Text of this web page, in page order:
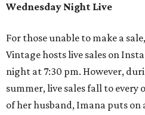
Wednesday Night Live
For those unable to make a
Vintage hosts live sales on
night at 7:30 pm. However,
summer, live sales fall to
of her husband, Imana puts on